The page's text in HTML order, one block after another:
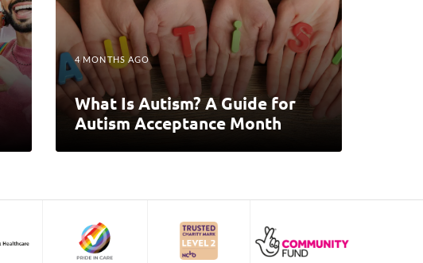
4 MONTHS AGO
What Is Autism? A Guide for
Autism Acceptance Month